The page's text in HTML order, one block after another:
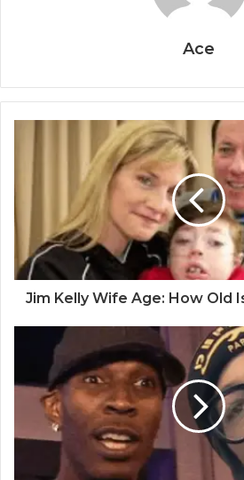
Ace
Jim Kelly Wife Age: How Old